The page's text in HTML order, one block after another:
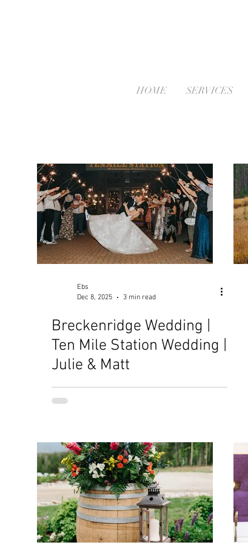
Ebs
Dec 8, 2025
3 min read
Breckenridge Wedding |
Ten Mile Station Wedding |
Julie & Matt
HOME SERVICES